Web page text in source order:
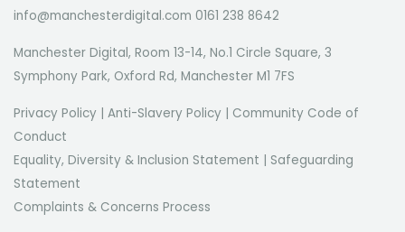
info@manchesterdigital.com 0161 238 8642
Manchester Digital, Room 13-14, No.1 Circle Square, 3
Symphony Park, Oxford Rd, Manchester M1 7FS
Privacy Policy | Anti-Slavery Policy | Community Code of
Conduct
Equality, Diversity & Inclusion Statement | Safeguarding
Statement
Complaints & Concerns Process